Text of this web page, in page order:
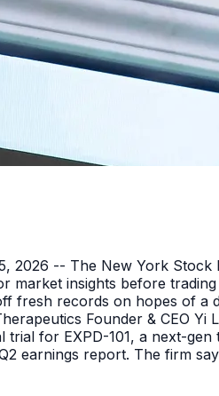
2026 -- The New York
insights before
records on hopes of a
Founder & CEO
for EXPD-101, a next-gen
earnings report. The firm